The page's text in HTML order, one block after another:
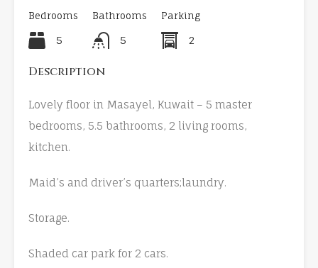
Bedrooms
5
Bathrooms
5
Parking
2
Description
Lovely floor in Masayel, Kuwait – 5 master
bedrooms, 5.5 bathrooms, 2 living rooms,
kitchen.
Maid’s and driver’s quarters;laundry.
Storage.
Shaded car park for 2 cars.